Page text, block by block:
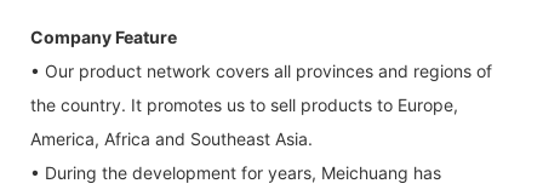
Company Feature
• Our product network covers all provinces and regions of
the country. It promotes us to sell products to Europe,
America, Africa and Southeast Asia.
• During the development for years, Meichuang has